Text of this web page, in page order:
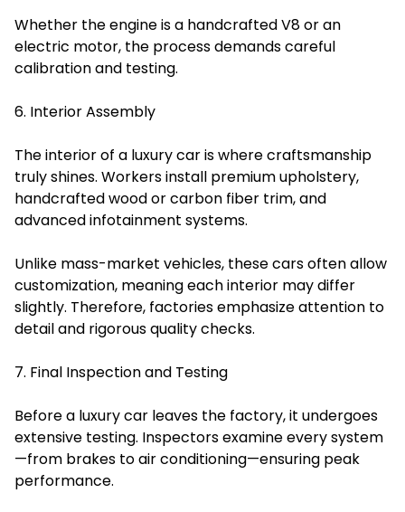
Whether the engine is a handcrafted V8 or an
electric motor, the process demands careful
calibration and testing.
6. Interior Assembly
The interior of a luxury car is where craftsmanship
truly shines. Workers install premium upholstery,
handcrafted wood or carbon fiber trim, and
advanced infotainment systems.
Unlike mass-market vehicles, these cars often allow
customization, meaning each interior may differ
slightly. Therefore, factories emphasize attention to
detail and rigorous quality checks.
7. Final Inspection and Testing
Before a luxury car leaves the factory, it undergoes
extensive testing. Inspectors examine every system
—from brakes to air conditioning—ensuring peak
performance.